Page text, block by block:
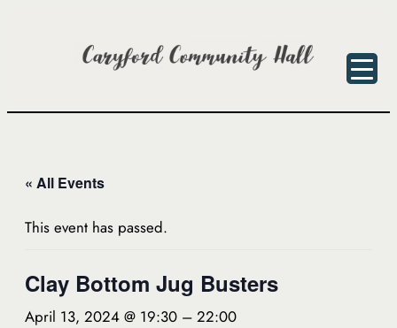
« All Events
This event has passed.
Clay Bottom Jug Busters
April 13, 2024 @ 19:30 – 22:00